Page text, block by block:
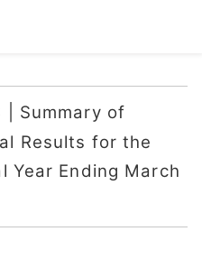
| Summary of
Results for the
Year Ending March